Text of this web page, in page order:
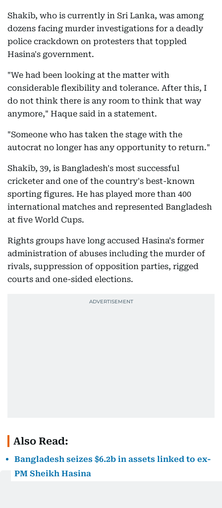
Shakib, who is currently in Sri Lanka, was among
dozens facing murder investigations for a deadly
police crackdown on protesters that toppled
Hasina's government.
"We had been looking at the matter with
considerable flexibility and tolerance. After this, I
do not think there is any room to think that way
anymore," Haque said in a statement.
"Someone who has taken the stage with the
autocrat no longer has any opportunity to return."
Shakib, 39, is Bangladesh's most successful
cricketer and one of the country's best-known
sporting figures. He has played more than 400
international matches and represented Bangladesh
at five World Cups.
Rights groups have long accused Hasina's former
administration of abuses including the murder of
rivals, suppression of opposition parties, rigged
courts and one-sided elections.
Also Read:
Bangladesh seizes $6.2b in assets linked to ex-
PM Sheikh Hasina